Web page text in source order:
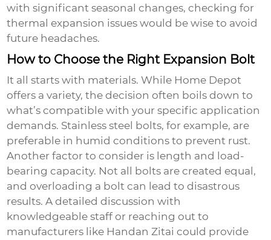
with significant seasonal changes, checking for
thermal expansion issues would be wise to avoid
future headaches.
How to Choose the Right Expansion Bolt
It all starts with materials. While Home Depot
offers a variety, the decision often boils down to
what’s compatible with your specific application
demands. Stainless steel bolts, for example, are
preferable in humid conditions to prevent rust.
Another factor to consider is length and load-
bearing capacity. Not all bolts are created equal,
and overloading a bolt can lead to disastrous
results. A detailed discussion with
knowledgeable staff or reaching out to
manufacturers like Handan Zitai could provide